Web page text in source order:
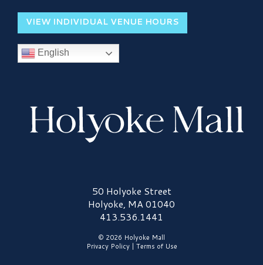
VIEW INDIVIDUAL VENUE HOURS
English
Holyoke Mall Logo50 Holyoke Street
Holyoke, MA 01040
413.536.1441
© 2026 Holyoke Mall
Privacy Policy| Terms of Use